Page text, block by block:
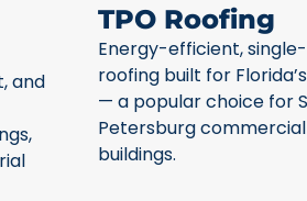
and
TPO Roofing
Energy-efficient,
roofing built for
— a popular choice for
Petersburg commercial
buildings.